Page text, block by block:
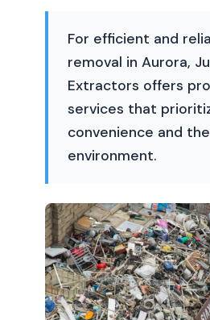
For efficient and
removal in Aurora,
Extractors offers
services that
convenience and the
environment.